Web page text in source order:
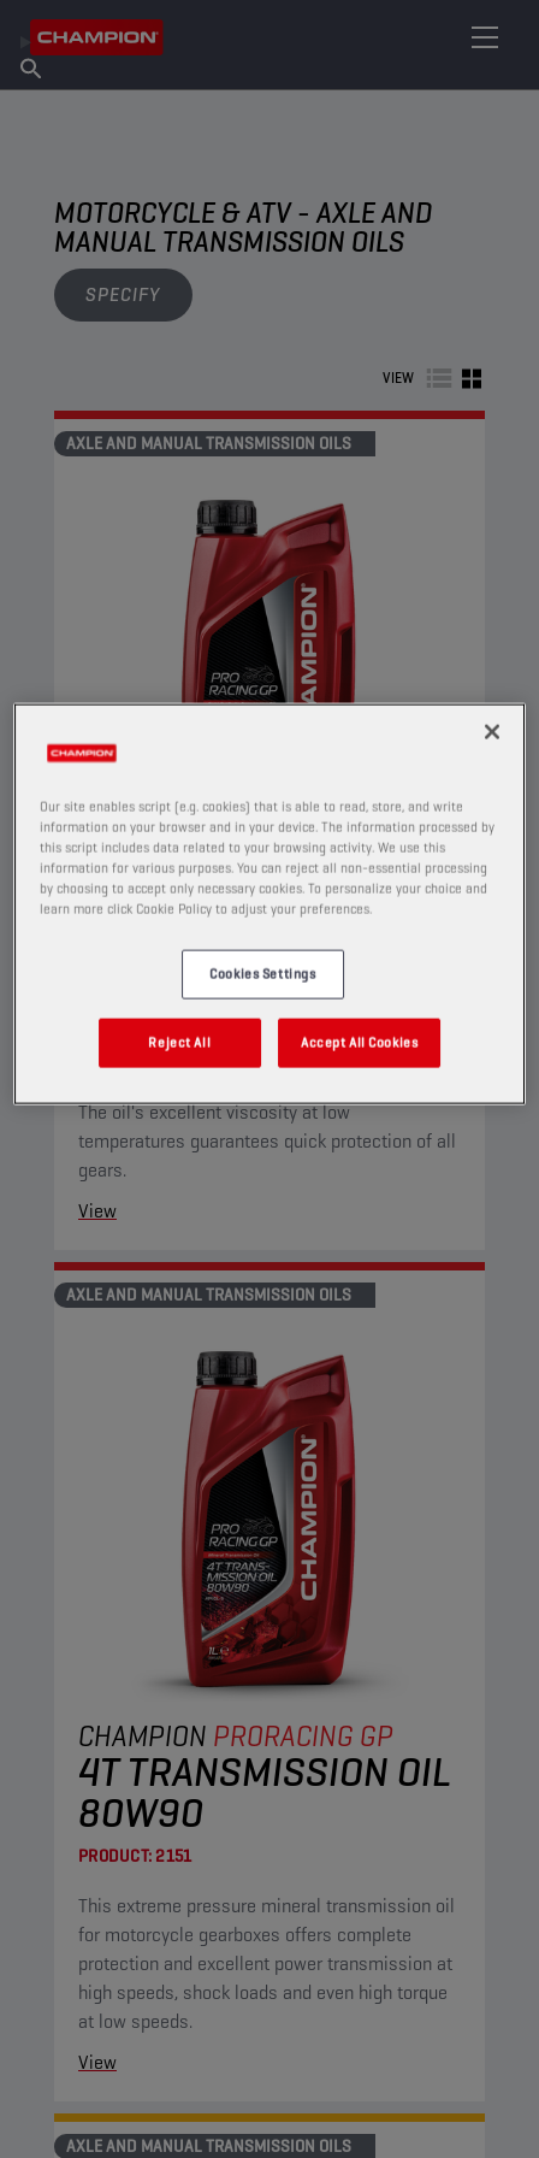
About Champion
Find Salespoint
MOTORCYCLE & ATV - AXLE AND
MANUAL TRANSMISSION OILS
SPECIFY
VIEW
AXLE AND MANUAL TRANSMISSION OILS
CHAMPIONPRORACING GP
4T TRANSMISSION OIL
75W90
2150
This advanced synthetic blend transmission oil
The oil's excellent viscosity at low
temperatures guarantees quick protection of all
gears.
View
AXLE AND MANUAL TRANSMISSION OILS
CHAMPION PRORACING GP
4T TRANSMISSION OIL
80W90
PRODUCT:2151
This extreme pressure mineral transmission oil
for motorcycle gearboxes offers complete
protection and excellent power transmission at
high speeds, shock loads and even high torque
at low speeds.
View
AXLE AND MANUAL TRANSMISSION OILS
Our site enables script (e.g. cookies) that is able to read, store, and write
information on your browser and in your device. The information processed by
this script includes data related to your browsing activity. We use this
information for various purposes. You can reject all non-essential processing
by choosing to accept only necessary cookies. To personalize your choice and
learn more click Cookie Policy to adjust your preferences.
Cookies Settings
Reject All Accept All Cookies